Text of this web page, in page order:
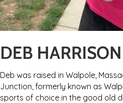
DEB HARRISON
Deb was raised in Walpole,
Junction, formerly known as
sports of choice in the good old